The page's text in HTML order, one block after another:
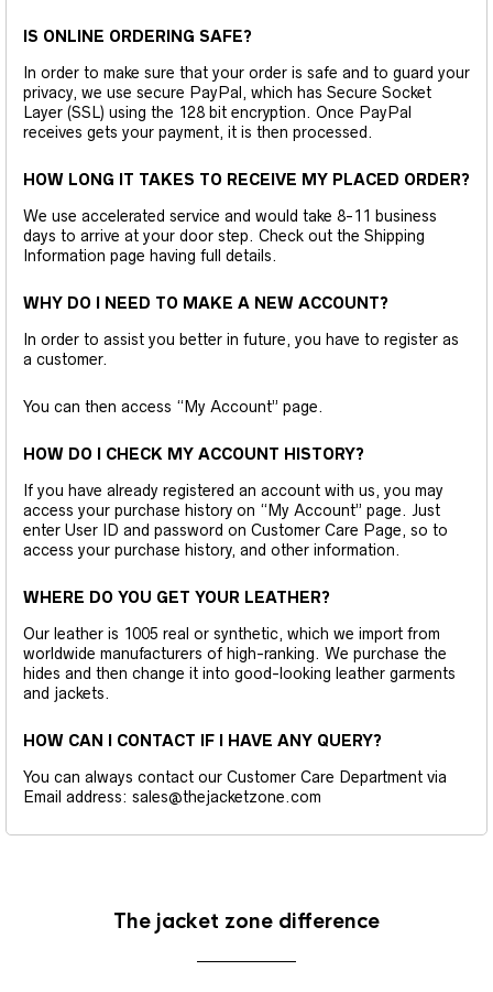
IS ONLINE ORDERING SAFE?
In order to make sure that your order is safe and to guard your
privacy, we use secure PayPal, which has Secure Socket
Layer (SSL) using the 128 bit encryption. Once PayPal
receives gets your payment, it is then processed.
HOW LONG IT TAKES TO RECEIVE MY PLACED ORDER?
We use accelerated service and would take 8-11 business
days to arrive at your door step. Check out the Shipping
Information page having full details.
WHY DO I NEED TO MAKE A NEW ACCOUNT?
In order to assist you better in future, you have to register as
a customer.
You can then access “My Account” page.
HOW DO I CHECK MY ACCOUNT HISTORY?
If you have already registered an account with us, you may
access your purchase history on “My Account” page. Just
enter User ID and password on Customer Care Page, so to
access your purchase history, and other information.
WHERE DO YOU GET YOUR LEATHER?
Our leather is 1005 real or synthetic, which we import from
worldwide manufacturers of high-ranking. We purchase the
hides and then change it into good-looking leather garments
and jackets.
HOW CAN I CONTACT IF I HAVE ANY QUERY?
You can always contact our Customer Care Department via
Email address: sales@thejacketzone.com
The jacket zone difference